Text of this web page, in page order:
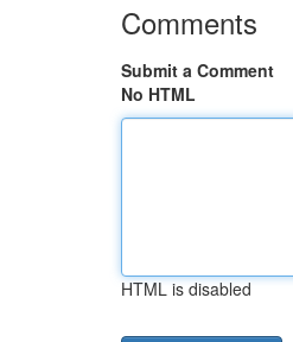
Comments
Submit a Comment
No HTML
HTML is disabled